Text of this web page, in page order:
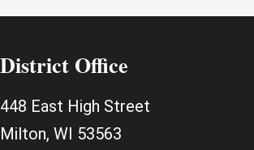
District Office
448 East High Street
Milton, WI 53563